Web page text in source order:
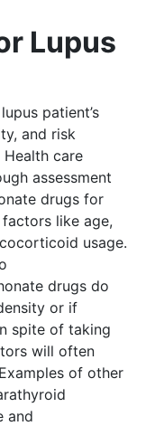
Lupus
patient’s
and risk
care
assessment
drugs for
like age,
usage.
drugs do
or if
spite of taking
will often
of other
and